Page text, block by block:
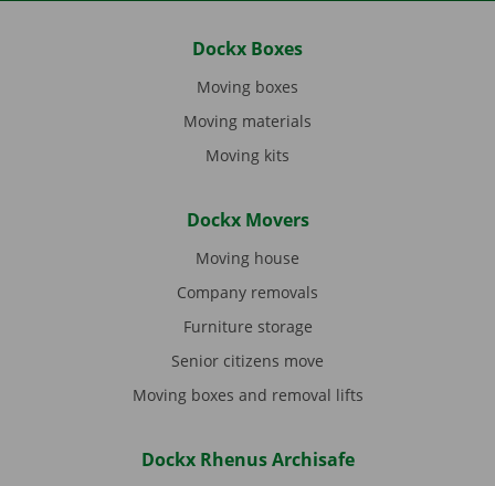
Dockx Boxes
Moving boxes
Moving materials
Moving kits
Dockx Movers
Moving house
Company removals
Furniture storage
Senior citizens move
Moving boxes and removal lifts
Dockx Rhenus Archisafe